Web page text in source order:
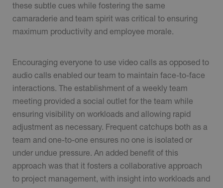
these subtle cues while fostering the same
camaraderie and team spirit was critical to ensuring
maximum productivity and employee morale.
Encouraging everyone to use video calls as opposed to
audio calls enabled our team to maintain face-to-face
interactions. The establishment of a weekly team
meeting provided a social outlet for the team while
ensuring visibility on workloads and allowing rapid
adjustment as necessary. Frequent catchups both as a
team and one-to-one ensures no one is isolated or
under undue pressure. An added benefit of this
approach was that it fosters a collaborative approach
to project management, with insight into workloads and